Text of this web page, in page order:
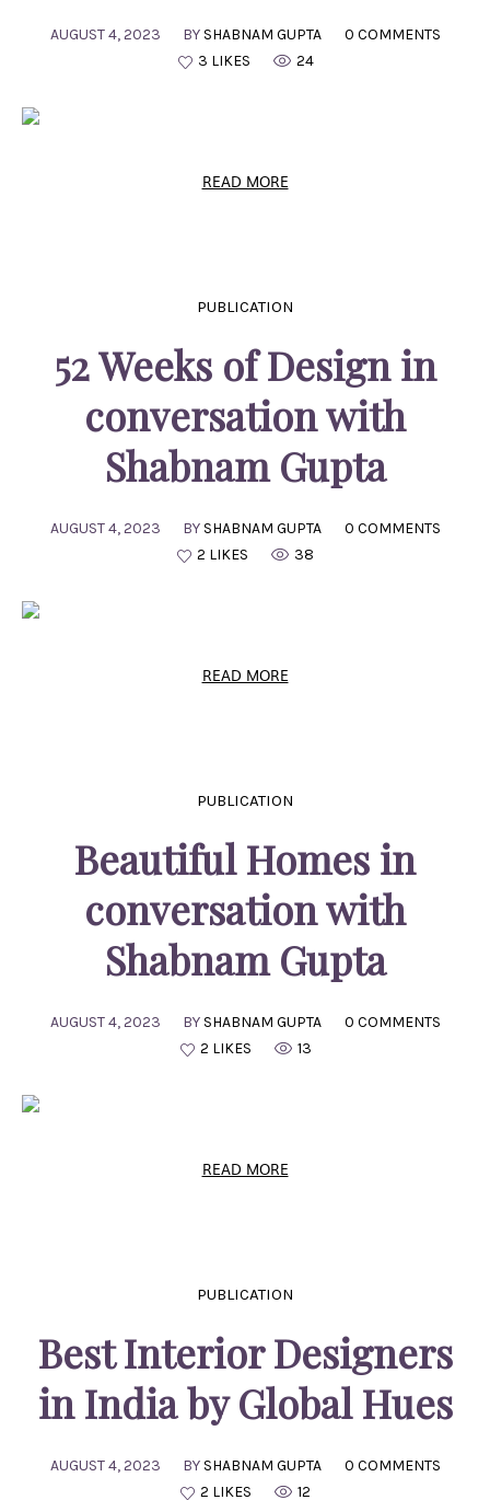
AUGUST 4, 2023 BY SHABNAM GUPTA
0 COMMENTS
3 LIKES
24
READ MORE
PUBLICATION
52 Weeks of Design in
conversation with
Shabnam Gupta
AUGUST 4, 2023 BY SHABNAM GUPTA
0 COMMENTS
2 LIKES
38
READ MORE
PUBLICATION
Beautiful Homes in
conversation with
Shabnam Gupta
AUGUST 4, 2023 BY SHABNAM GUPTA
0 COMMENTS
2 LIKES
13
READ MORE
PUBLICATION
Best Interior Designers
in India by Global Hues
AUGUST 4, 2023 BY SHABNAM GUPTA
0 COMMENTS
2 LIKES
12